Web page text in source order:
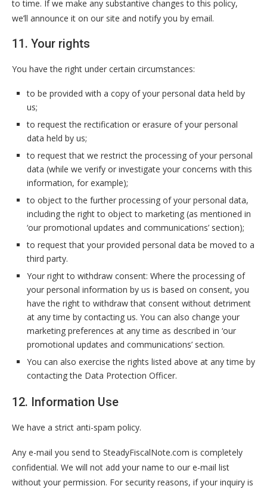
to time. If we make any substantive changes to this policy,
we’ll announce it on our site and notify you by email.
11. Your rights
You have the right under certain circumstances:
to be provided with a copy of your personal data held by
us;
to request the rectification or erasure of your personal
data held by us;
to request that we restrict the processing of your personal
data (while we verify or investigate your concerns with this
information, for example);
to object to the further processing of your personal data,
including the right to object to marketing (as mentioned in
‘our promotional updates and communications’ section);
to request that your provided personal data be moved to a
third party.
Your right to withdraw consent: Where the processing of
your personal information by us is based on consent, you
have the right to withdraw that consent without detriment
at any time by contacting us. You can also change your
marketing preferences at any time as described in ‘our
promotional updates and communications’ section.
You can also exercise the rights listed above at any time by
contacting the Data Protection Officer.
12. Information Use
We have a strict anti-spam policy.
Any e-mail you send to SteadyFiscalNote.com is completely
confidential. We will not add your name to our e-mail list
without your permission. For security reasons, if your inquiry is